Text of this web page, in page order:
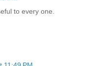
to every one.